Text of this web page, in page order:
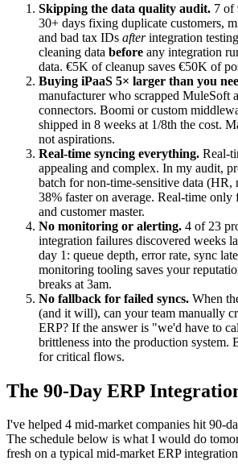
Skipping the data quality audit. 7 of
30+ days fixing duplicate customers,
and bad tax IDs afterintegration
cleaning data before any integration
data. €5K of cleanup saves €50K of
Buying iPaaS 5× larger than you
manufacturer who scrapped MuleSoft
connectors. Boomi or custom
shipped in 8 weeks at 1/8th the cost.
not aspirations.
Real-time syncing everything. Real-
appealing and complex. In my audit,
batch for non-time-sensitive data
38% faster on average. Real-time only
and customer master.
No monitoring or alerting. 4 of 23
integration failures discovered weeks
day 1: queue depth, error rate, sync
monitoring tooling saves your
breaks at 3am.
No fallback for failed syncs. When
(and it will), can your team manually
ERP? If the answer is "we'd have to
brittleness into the production system.
for critical flows.
The 90-Day ERP
I've helped 4 mid-market companies hit 90-
The schedule below is what I would do
fresh on a typical mid-market ERP